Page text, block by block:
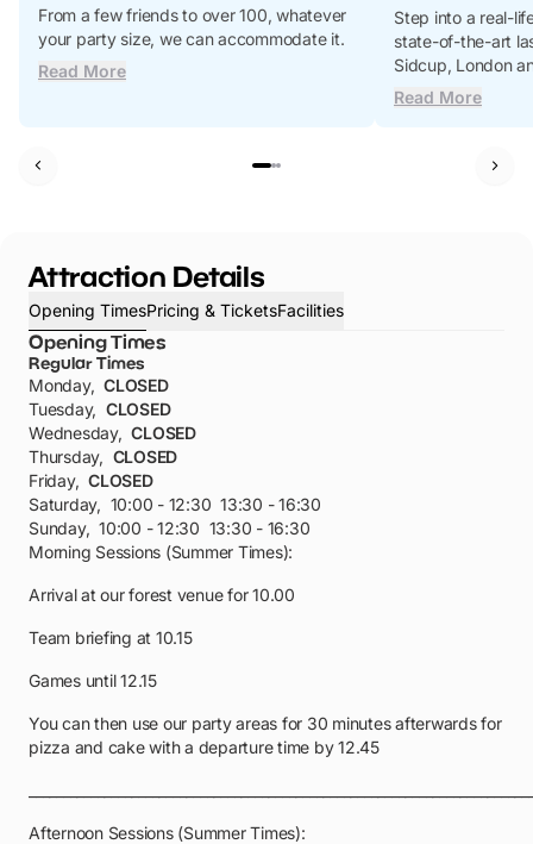
From a few friends to over 100, whatever
your party size, we can accommodate it.
Read More
Step into a real-
state-of-the-art
Sidcup, London
Read More
Attraction Details
Opening TimesPricing & TicketsFacilities
Opening Times
Regular Times
Monday, CLOSED
Tuesday, CLOSED
Wednesday, CLOSED
Thursday, CLOSED
Friday, CLOSED
Saturday, 10:00 - 12:30 13:30 - 16:30
Sunday, 10:00 - 12:30 13:30 - 16:30
Morning Sessions (Summer Times):
Arrival at our forest venue for 10.00
Team briefing at 10.15
Games until 12.15
You can then use our party areas for 30 minutes afterwards for
pizza and cake with a departure time by 12.45
Afternoon Sessions (Summer Times):